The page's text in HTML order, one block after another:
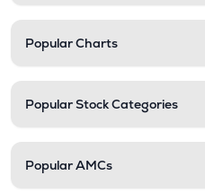
Popular Charts
Popular Stock Categories
Popular AMCs